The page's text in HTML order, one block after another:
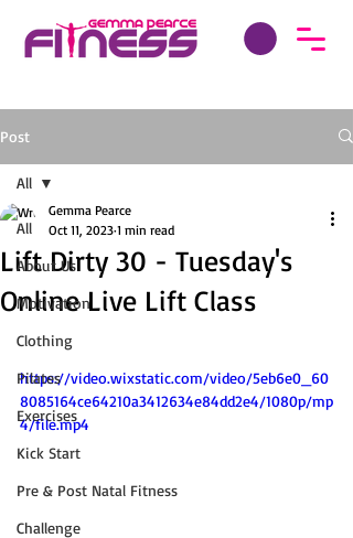
Post
All
About Us
Motivation
Clothing
Pilates
Exercises
Kick Start
Pre & Post Natal Fitness
Challenge
All
Lift Dirty 30 - Tuesday's
Online Live Lift Class
Gemma Pearce
Oct 11, 2023 1 min read
https://video.wixstatic.com/video/5eb6e0_60
8085164ce64210a3412634e84dd2e4/1080p/mp
4/file.mp4